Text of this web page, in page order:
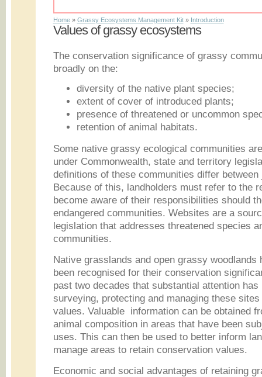
Home» Grassy Ecosystems Management Kit» Introduction
Values of grassy ecosystems
The conservation significance of grassy
broadly on the:
diversity of the native plant species;
extent of cover of introduced plants;
presence of threatened or uncommon
retention of animal habitats.
Some native grassy ecological communities
under Commonwealth, state and territory
definitions of these communities differ
Because of this, landholders must refer to the
become aware of their responsibilities should
endangered communities. Websites are a
legislation that addresses threatened species
communities.
Native grasslands and open grassy woodlands
been recognised for their conservation
past two decades that substantial attention has
surveying, protecting and managing these
values. Valuable information can be obtained
animal composition in areas that have been
uses. This can then be used to better inform
manage areas to retain conservation values.
Economic and social advantages of retaining